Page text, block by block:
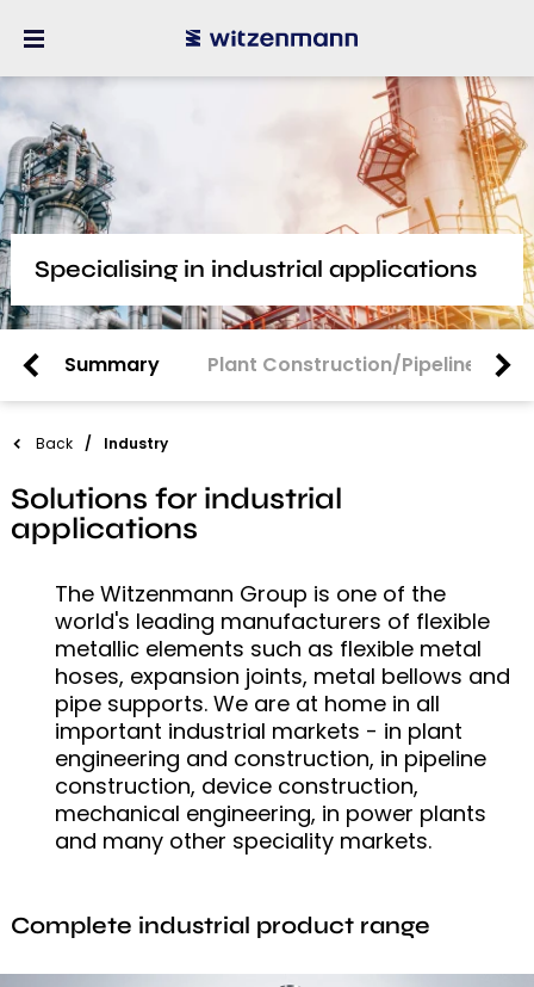
Specialising in industrial applications
Summary Plant Construction/Pipeline
Back Industry
Solutions for industrial
applications
The Witzenmann Group is one of the
world's leading manufacturers of flexible
metallic elements such as flexible metal
hoses, expansion joints, metal bellows and
pipe supports. We are at home in all
important industrial markets - in plant
engineering and construction, in pipeline
construction, device construction,
mechanical engineering, in power plants
and many other speciality markets.
Complete industrial product range